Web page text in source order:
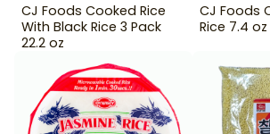
CJ Foods Cooked Rice
With Black Rice 3 Pack
22.2 oz
CJ Foods
Rice 7.4 oz